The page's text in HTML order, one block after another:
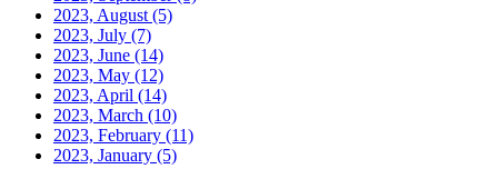
2023, August (5)
2023, July (7)
2023, June (14)
2023, May (12)
2023, April (14)
2023, March (10)
2023, February (11)
2023, January (5)